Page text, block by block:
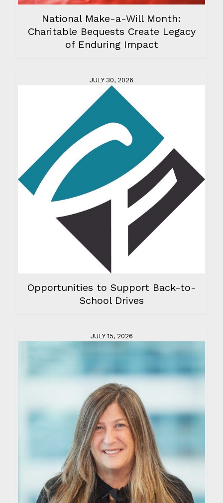
National Make-a-Will Month:
Charitable Bequests Create Legacy
of Enduring Impact
JULY 30, 2026
Opportunities to Support Back-to-
School Drives
JULY 15, 2026